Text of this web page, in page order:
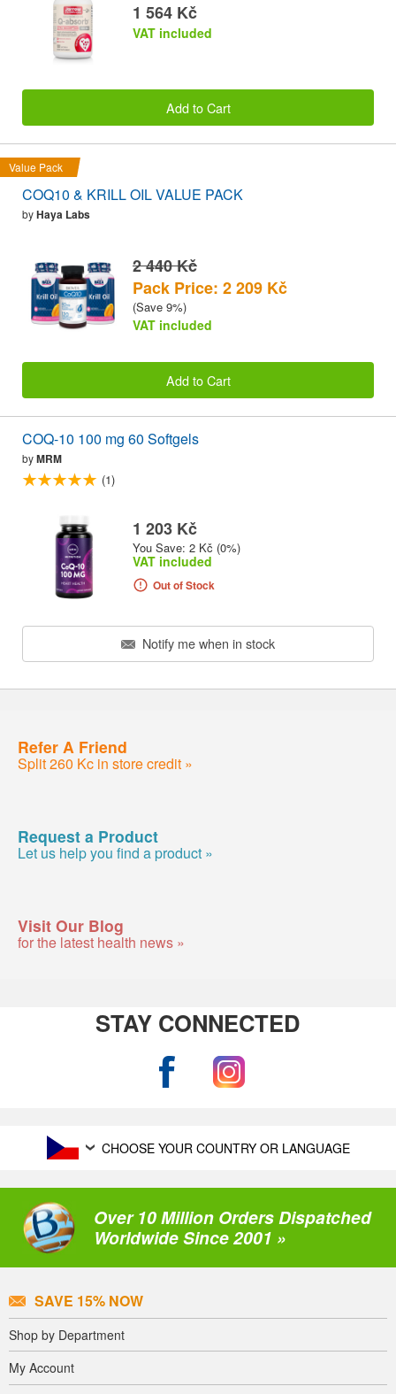
1 564 Kč
VAT included
Add to Cart
Value Pack
COQ10 & KRILL OIL VALUE PACK
byHaya Labs
2 440 Kč
Pack Price: 2 209 Kč
(Save 9%)
VAT included
Add to Cart
COQ-10 100 mg 60 Softgels
byMRM
(1)
1 203 Kč
You Save: 2 Kč (0%)
VAT included
Out of Stock
Notify me when in stock
Refer A Friend
Split 260 Kc in store credit »
Request a Product
Let us help you find a product »
Visit Our Blog
for the latest health news »
STAY CONNECTED
CHOOSE YOUR COUNTRY OR LANGUAGE
Over 10 Million Orders Dispatched
Worldwide Since 2001 »
SAVE 15% NOW
Shop by Department
My Account